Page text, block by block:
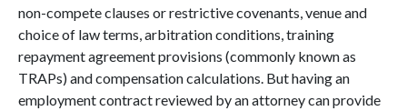
non-compete clauses or restrictive covenants, venue and
choice of law terms, arbitration conditions, training
repayment agreement provisions (commonly known as
TRAPs) and compensation calculations. But having an
employment contract reviewed by an attorney can provide